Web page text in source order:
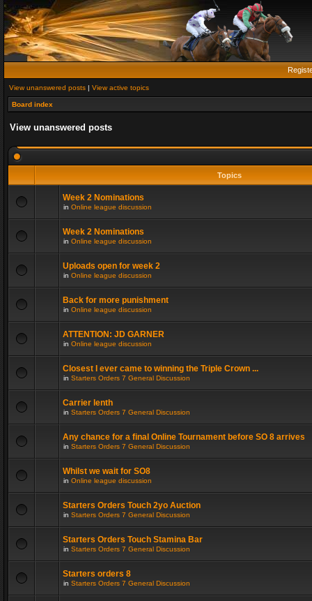
View unanswered posts | View active topics
Board index
View unanswered posts
Topics
Week 2 Nominations
in Online league discussion
Week 2 Nominations
in Online league discussion
Uploads open for week 2
in Online league discussion
Back for more punishment
in Online league discussion
ATTENTION: JD GARNER
in Online league discussion
Closest I ever came to winning the Triple Crown ...
in Starters Orders 7 General Discussion
Carrier lenth
in Starters Orders 7 General Discussion
Any chance for a final Online Tournament before SO 8 arrives
in Starters Orders 7 General Discussion
Whilst we wait for SO8
in Online league discussion
Starters Orders Touch 2yo Auction
in Starters Orders 7 General Discussion
Starters Orders Touch Stamina Bar
in Starters Orders 7 General Discussion
Starters orders 8
in Starters Orders 7 General Discussion